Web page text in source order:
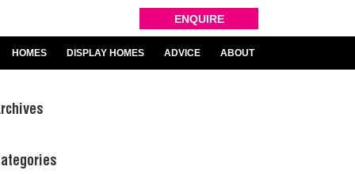
ENQUIRE
HOMES DISPLAY HOMES ADVICE ABOUT